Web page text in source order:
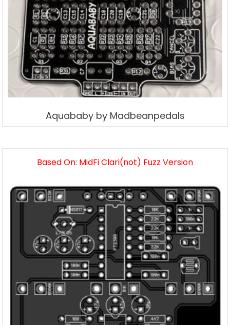
Aquababy by Madbeanpedals
Based On: MidFi Clari(not) Fuzz Version